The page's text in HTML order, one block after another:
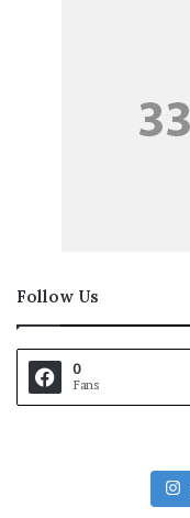
Follow Us
0
Fans